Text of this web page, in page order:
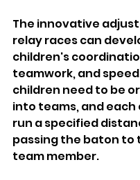
The innovative
relay races can
children's
teamwork, and
children need to be
into teams, and each
run a specified
passing the baton to
team member.